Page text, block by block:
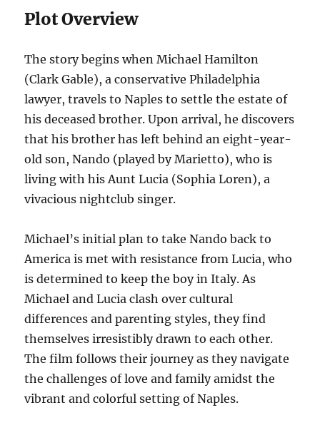
Plot Overview
The story begins when Michael Hamilton
(Clark Gable), a conservative Philadelphia
lawyer, travels to Naples to settle the estate of
his deceased brother. Upon arrival, he discovers
that his brother has left behind an eight-year-
old son, Nando (played by Marietto), who is
living with his Aunt Lucia (Sophia Loren), a
vivacious nightclub singer.
Michael’s initial plan to take Nando back to
America is met with resistance from Lucia, who
is determined to keep the boy in Italy. As
Michael and Lucia clash over cultural
differences and parenting styles, they find
themselves irresistibly drawn to each other.
The film follows their journey as they navigate
the challenges of love and family amidst the
vibrant and colorful setting of Naples.